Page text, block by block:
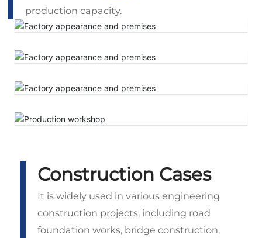
production capacity.
Construction Cases
It is widely used in various engineering
construction projects, including road
foundation works, bridge construction,